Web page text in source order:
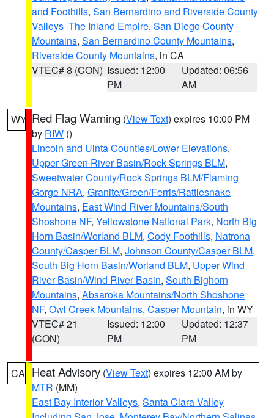
and Foothills, San Bernardino and Riverside County
Valleys -The Inland Empire, San Diego County
Mountains, San Bernardino County Mountains,
Riverside County Mountains, in CA
VTEC# 8 (CON) Issued: 12:00
PM
Updated: 06:56
AM
WY Red Flag Warning (View Text) expires 10:00 PM
by RIW ()
Lincoln and Uinta Counties/Lower Elevations,
Upper Green River Basin/Rock Springs BLM,
Sweetwater County/Rock Springs BLM/Flaming
Gorge NRA, Granite/Green/Ferris/Rattlesnake
Mountains, East Wind River Mountains/South
Shoshone NF, Yellowstone National Park, North Big
Horn Basin/Worland BLM, Cody Foothills, Natrona
County/Casper BLM, Johnson County/Casper BLM,
South Big Horn Basin/Worland BLM, Upper Wind
River Basin/Wind River Basin, South Bighorn
Mountains, Absaroka Mountains/North Shoshone
NF, Owl Creek Mountains, Casper Mountain, in WY
VTEC# 21
(CON)
Issued: 12:00
PM
Updated: 12:37
PM
CA Heat Advisory (View Text) expires 12:00 AM by
MTR (MM)
East Bay Interior Valleys, Santa Clara Valley